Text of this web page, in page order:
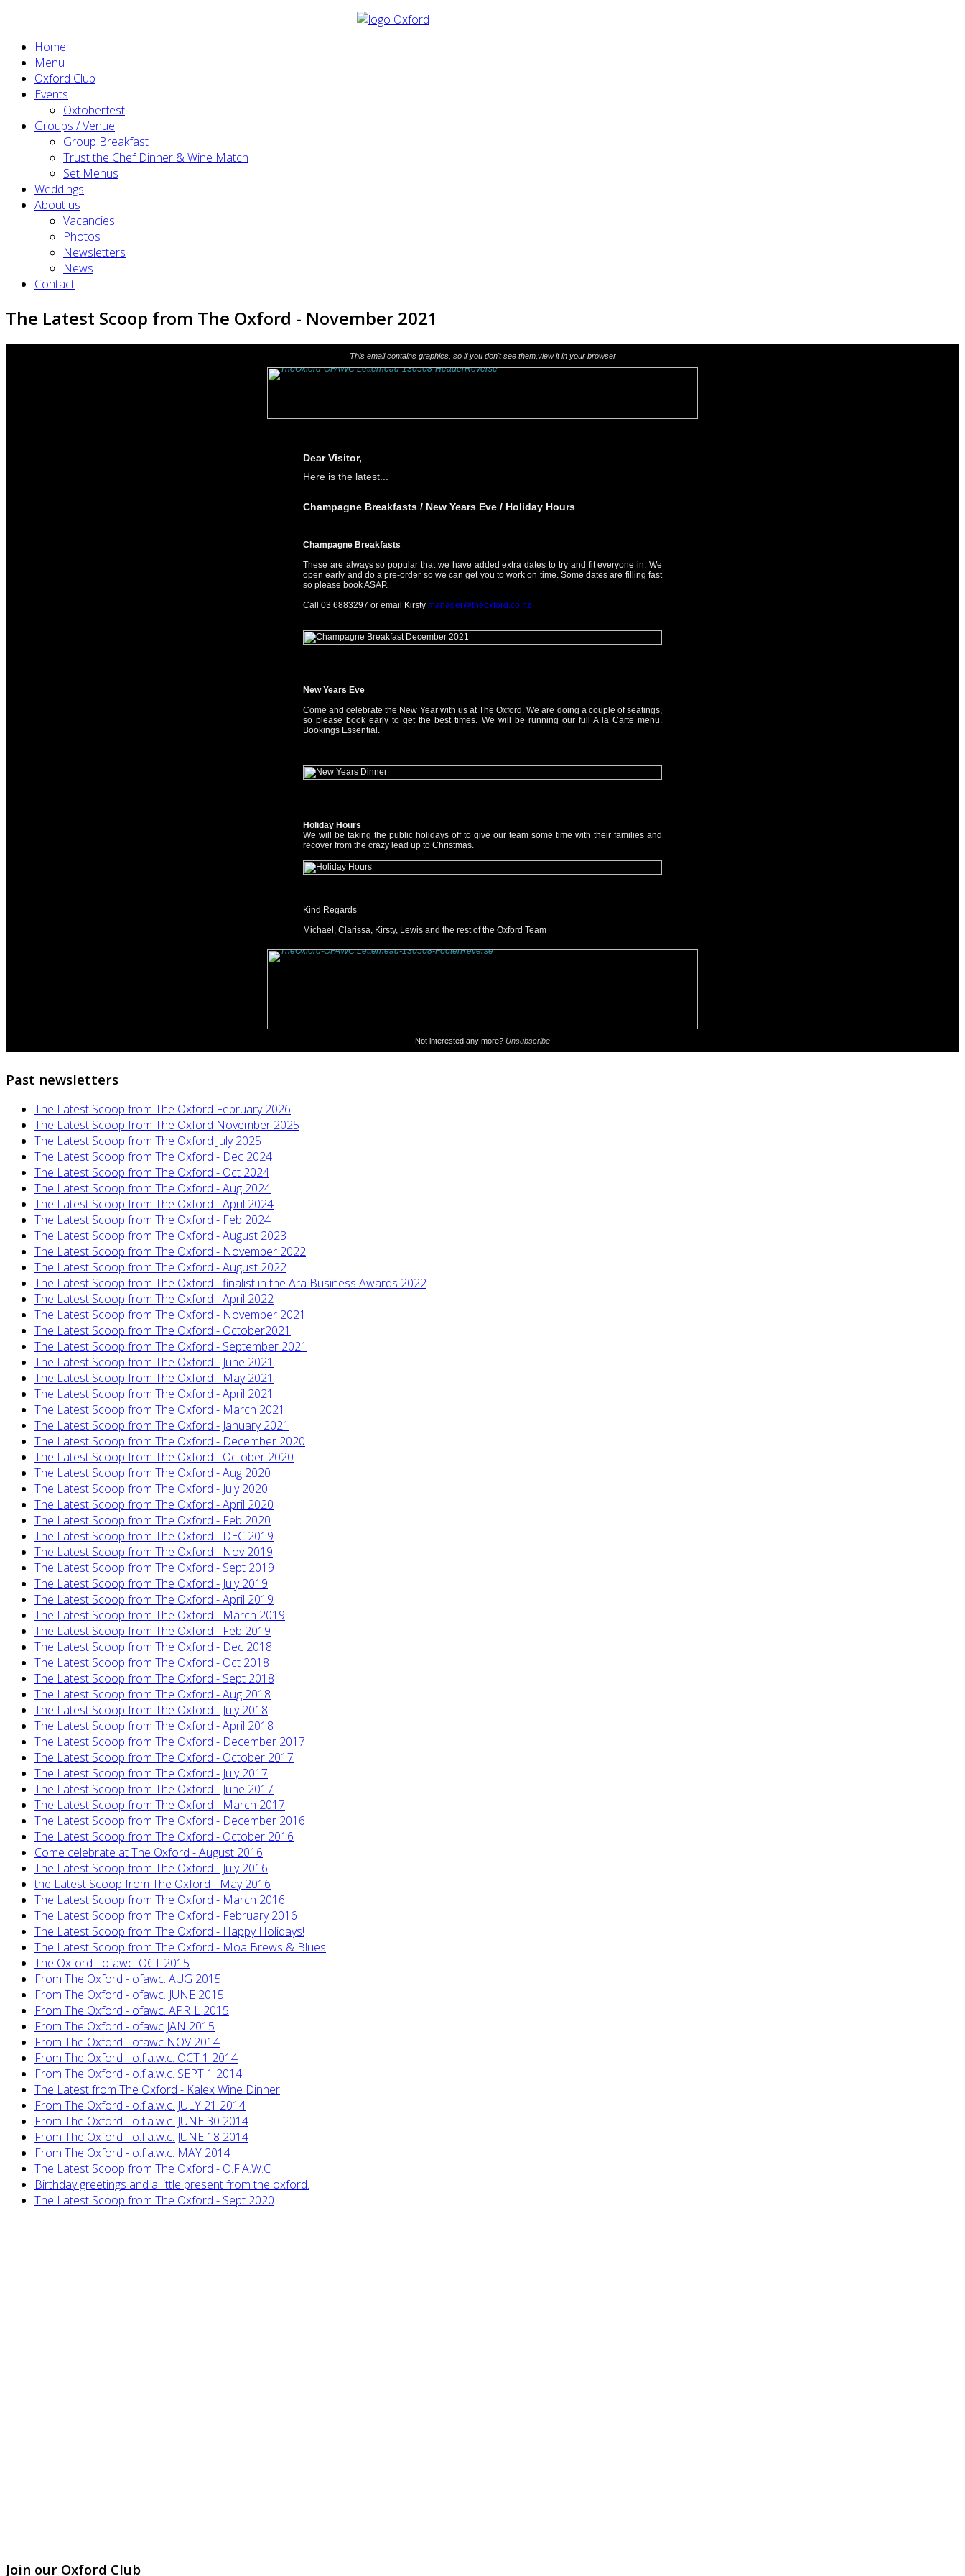
Home
Menu
Oxford Club
Events
Oxtoberfest
Groups / Venue
Group Breakfast
Trust the Chef Dinner & Wine Match
Set Menus
Weddings
About us
Vacancies
Photos
Newsletters
News
Contact
The Latest Scoop from The Oxford - November 2021
Past newsletters
The Latest Scoop from The Oxford February 2026
The Latest Scoop from The Oxford November 2025
The Latest Scoop from The Oxford July 2025
The Latest Scoop from The Oxford - Dec 2024
The Latest Scoop from The Oxford - Oct 2024
The Latest Scoop from The Oxford - Aug 2024
The Latest Scoop from The Oxford - April 2024
The Latest Scoop from The Oxford - Feb 2024
The Latest Scoop from The Oxford - August 2023
The Latest Scoop from The Oxford - November 2022
The Latest Scoop from The Oxford - August 2022
The Latest Scoop from The Oxford - finalist in the Ara Business Awards 2022
The Latest Scoop from The Oxford - April 2022
The Latest Scoop from The Oxford - November 2021
The Latest Scoop from The Oxford - October2021
The Latest Scoop from The Oxford - September 2021
The Latest Scoop from The Oxford - June 2021
The Latest Scoop from The Oxford - May 2021
The Latest Scoop from The Oxford - April 2021
The Latest Scoop from The Oxford - March 2021
The Latest Scoop from The Oxford - January 2021
The Latest Scoop from The Oxford - December 2020
The Latest Scoop from The Oxford - October 2020
The Latest Scoop from The Oxford - Aug 2020
The Latest Scoop from The Oxford - July 2020
The Latest Scoop from The Oxford - April 2020
The Latest Scoop from The Oxford - Feb 2020
The Latest Scoop from The Oxford - DEC 2019
The Latest Scoop from The Oxford - Nov 2019
The Latest Scoop from The Oxford - Sept 2019
The Latest Scoop from The Oxford - July 2019
The Latest Scoop from The Oxford - April 2019
The Latest Scoop from The Oxford - March 2019
The Latest Scoop from The Oxford - Feb 2019
The Latest Scoop from The Oxford - Dec 2018
The Latest Scoop from The Oxford - Oct 2018
The Latest Scoop from The Oxford - Sept 2018
The Latest Scoop from The Oxford - Aug 2018
The Latest Scoop from The Oxford - July 2018
The Latest Scoop from The Oxford - April 2018
The Latest Scoop from The Oxford - December 2017
The Latest Scoop from The Oxford - October 2017
The Latest Scoop from The Oxford - July 2017
The Latest Scoop from The Oxford - June 2017
The Latest Scoop from The Oxford - March 2017
The Latest Scoop from The Oxford - December 2016
The Latest Scoop from The Oxford - October 2016
Come celebrate at The Oxford - August 2016
The Latest Scoop from The Oxford - July 2016
the Latest Scoop from The Oxford - May 2016
The Latest Scoop from The Oxford - March 2016
The Latest Scoop from The Oxford - February 2016
The Latest Scoop from The Oxford - Happy Holidays!
The Latest Scoop from The Oxford - Moa Brews & Blues
The Oxford - ofawc. OCT 2015
From The Oxford - ofawc. AUG 2015
From The Oxford - ofawc. JUNE 2015
From The Oxford - ofawc. APRIL 2015
From The Oxford - ofawc JAN 2015
From The Oxford - ofawc NOV 2014
From The Oxford - o.f.a.w.c. OCT 1 2014
From The Oxford - o.f.a.w.c. SEPT 1 2014
The Latest from The Oxford - Kalex Wine Dinner
From The Oxford - o.f.a.w.c. JULY 21 2014
From The Oxford - o.f.a.w.c. JUNE 30 2014
From The Oxford - o.f.a.w.c. JUNE 18 2014
From The Oxford - o.f.a.w.c. MAY 2014
The Latest Scoop from The Oxford - O.F.A.W.C
Birthday greetings and a little present from the oxford.
The Latest Scoop from The Oxford - Sept 2020
Join our Oxford Club